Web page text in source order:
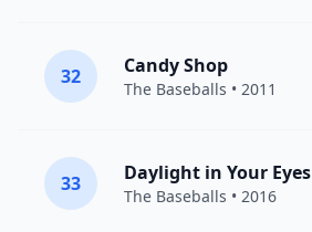
32 Candy Shop
The Baseballs • 2011
33 Daylight in Your Eyes
The Baseballs • 2016